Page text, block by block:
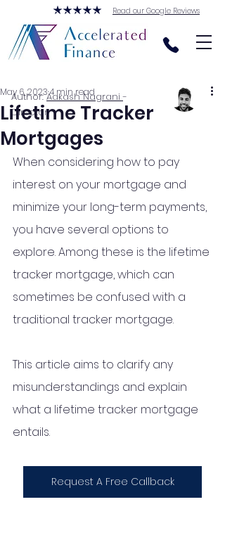
Read our Google Reviews
Lifetime Tracker
Mortgages
May 6, 20234 min read
When considering how to pay
interest on your mortgage and
minimize your long-term payments,
you have several options to
explore. Among these is the lifetime
tracker mortgage, which can
sometimes be confused with a
traditional tracker mortgage.
This article aims to clarify any
misunderstandings and explain
what a lifetime tracker mortgage
entails.
Request A Free Callback
Author:Aakash Nagrani-
Director